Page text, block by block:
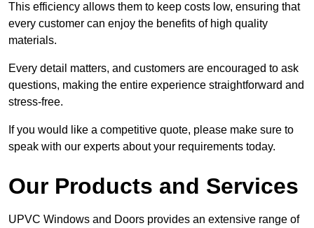
This efficiency allows them to keep costs low, ensuring that
every customer can enjoy the benefits of high quality
materials.
Every detail matters, and customers are encouraged to ask
questions, making the entire experience straightforward and
stress-free.
If you would like a competitive quote, please make sure to
speak with our experts about your requirements today.
Our Products and Services
UPVC Windows and Doors provides an extensive range of